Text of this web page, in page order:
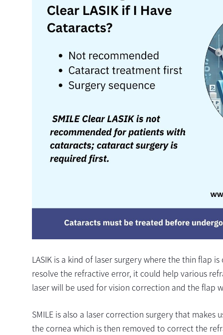
LASIK is a kind of laser surgery where the thin flap
resolve the refractive error, it could help various
laser will be used for vision correction and the flap
SMILE is also a laser correction surgery that
the cornea which is then removed to correct the